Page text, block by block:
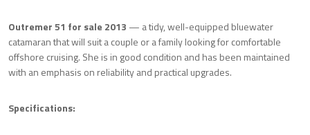
Outremer 51 for sale 2013 — a tidy, well-equipped bluewater
catamaran that will suit a couple or a family looking for comfortable
offshore cruising. She is in good condition and has been maintained
with an emphasis on reliability and practical upgrades.
Specifications: